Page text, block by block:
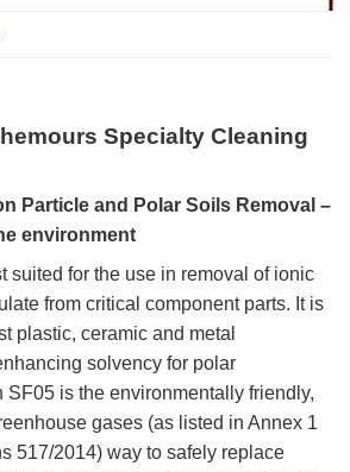
Specialty Cleaning
Particle and Polar Soils Removal –
environment
suited for the use in removal of ionic
from critical component parts. It is
plastic, ceramic and metal
solvency for polar
SF05 is the environmentally friendly,
gases (as listed in Annex 1
517/2014) way to safely replace